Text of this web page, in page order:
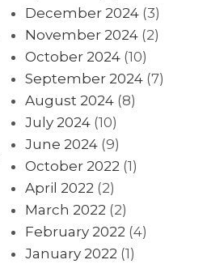
December 2024 (3)
November 2024 (2)
October 2024 (10)
September 2024 (7)
August 2024 (8)
July 2024 (10)
June 2024 (9)
October 2022 (1)
April 2022 (2)
March 2022 (2)
February 2022 (4)
January 2022 (1)